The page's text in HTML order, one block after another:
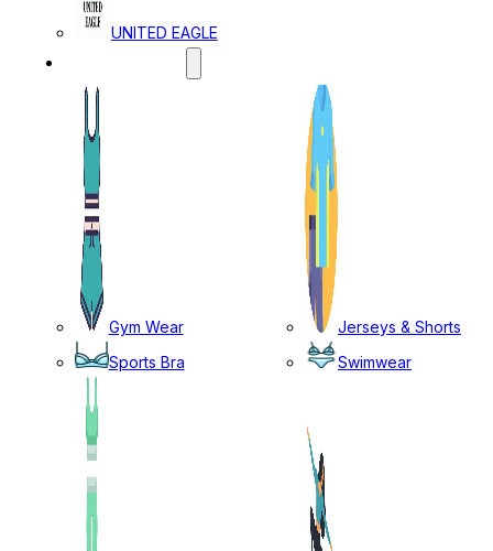
UNITED EAGLE
Gym Wear
Jerseys & Shorts
Sports Bra
Swimwear